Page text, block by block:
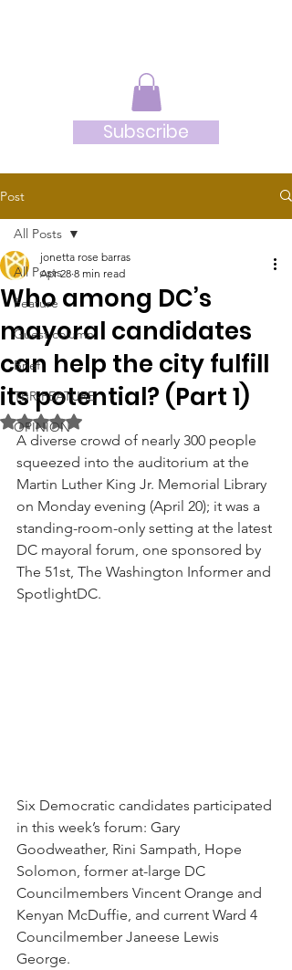
Subscribe
Post
All Posts
Feature
Guest column
Brief
TBR-FEATURE
OPINION
All Posts
Who among DC’s
mayoral candidates
can help the city fulfill
its potential? (Part 1)
jonetta rose barras
Apr 28 8 min read
Rated NaN out of 5 stars.
A diverse crowd of nearly 300 people
squeezed into the auditorium at the
Martin Luther King Jr. Memorial Library
on Monday evening (April 20); it was a
standing-room-only setting at the latest
DC mayoral forum, one sponsored by
The 51st, The Washington Informer and
SpotlightDC.
Six Democratic candidates participated
in this week’s forum: Gary
Goodweather, Rini Sampath, Hope
Solomon, former at-large DC
Councilmembers Vincent Orange and
Kenyan McDuffie, and current Ward 4
Councilmember Janeese Lewis
George.